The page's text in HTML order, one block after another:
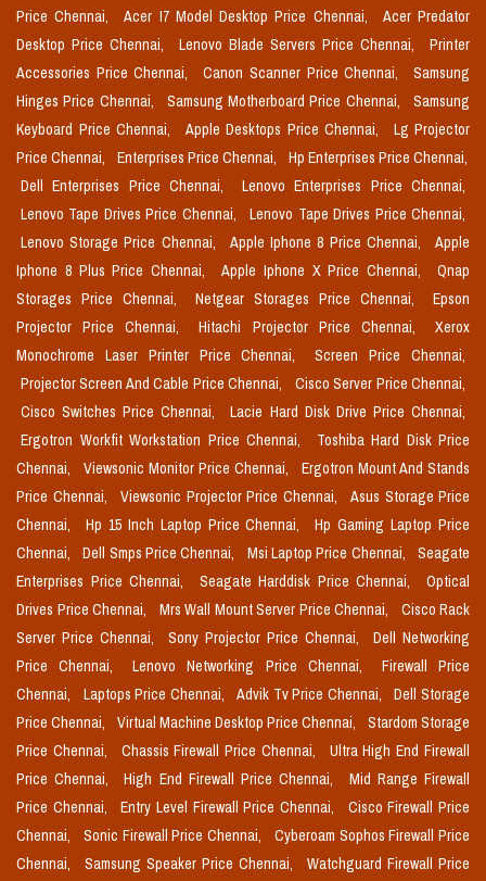
Price Chennai,
Acer I7 Model Desktop Price Chennai,
Acer Predator
Desktop Price Chennai,
Lenovo Blade Servers Price Chennai,
Printer
Accessories Price Chennai,
Canon Scanner Price Chennai,
Samsung
Hinges Price Chennai,
Samsung Motherboard Price Chennai,
Samsung
Keyboard Price Chennai,
Apple Desktops Price Chennai,
Lg Projector
Price Chennai,
Enterprises Price Chennai,
Hp Enterprises Price Chennai,
Dell Enterprises Price Chennai,
Lenovo Enterprises Price Chennai,
Lenovo Tape Drives Price Chennai,
Lenovo Tape Drives Price Chennai,
Lenovo Storage Price Chennai,
Apple Iphone 8 Price Chennai,
Apple
Iphone 8 Plus Price Chennai,
Apple Iphone X Price Chennai,
Qnap
Storages Price Chennai,
Netgear Storages Price Chennai,
Epson
Projector Price Chennai,
Hitachi Projector Price Chennai,
Xerox
Monochrome Laser Printer Price Chennai,
Screen Price Chennai,
Projector Screen And Cable Price Chennai,
Cisco Server Price Chennai,
Cisco Switches Price Chennai,
Lacie Hard Disk Drive Price Chennai,
Ergotron Workfit Workstation Price Chennai,
Toshiba Hard Disk Price
Chennai,
Viewsonic Monitor Price Chennai,
Ergotron Mount And Stands
Price Chennai,
Viewsonic Projector Price Chennai,
Asus Storage Price
Chennai,
Hp 15 Inch Laptop Price Chennai,
Hp Gaming Laptop Price
Chennai,
Dell Smps Price Chennai, Msi Laptop Price Chennai,
Seagate
Enterprises Price Chennai,
Seagate Harddisk Price Chennai,
Optical
Drives Price Chennai,
Mrs Wall Mount Server Price Chennai,
Cisco Rack
Server Price Chennai,
Sony Projector Price Chennai,
Dell Networking
Price Chennai,
Lenovo Networking Price Chennai,
Firewall Price
Chennai,
Laptops Price Chennai, Advik Tv Price Chennai,
Dell Storage
Price Chennai,
Virtual Machine Desktop Price Chennai,
Stardom Storage
Price Chennai,
Chassis Firewall Price Chennai,
Ultra High End Firewall
Price Chennai,
High End Firewall Price Chennai,
Mid Range Firewall
Price Chennai,
Entry Level Firewall Price Chennai,
Cisco Firewall Price
Chennai,
Sonic Firewall Price Chennai,
Cyberoam Sophos Firewall Price
Chennai,
Samsung Speaker Price Chennai,
Watchguard Firewall Price